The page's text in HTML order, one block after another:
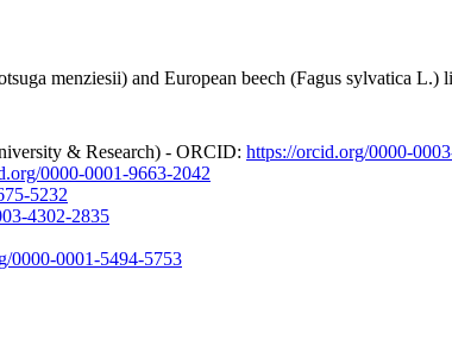
menziesii) and European beech (Fagus sylvatica
& Research) - ORCID: https://orcid.org/0000-
0000-0001-9663-2042
5232
4302-2835
0000-0001-5494-5753